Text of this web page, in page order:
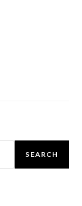
SEARCH